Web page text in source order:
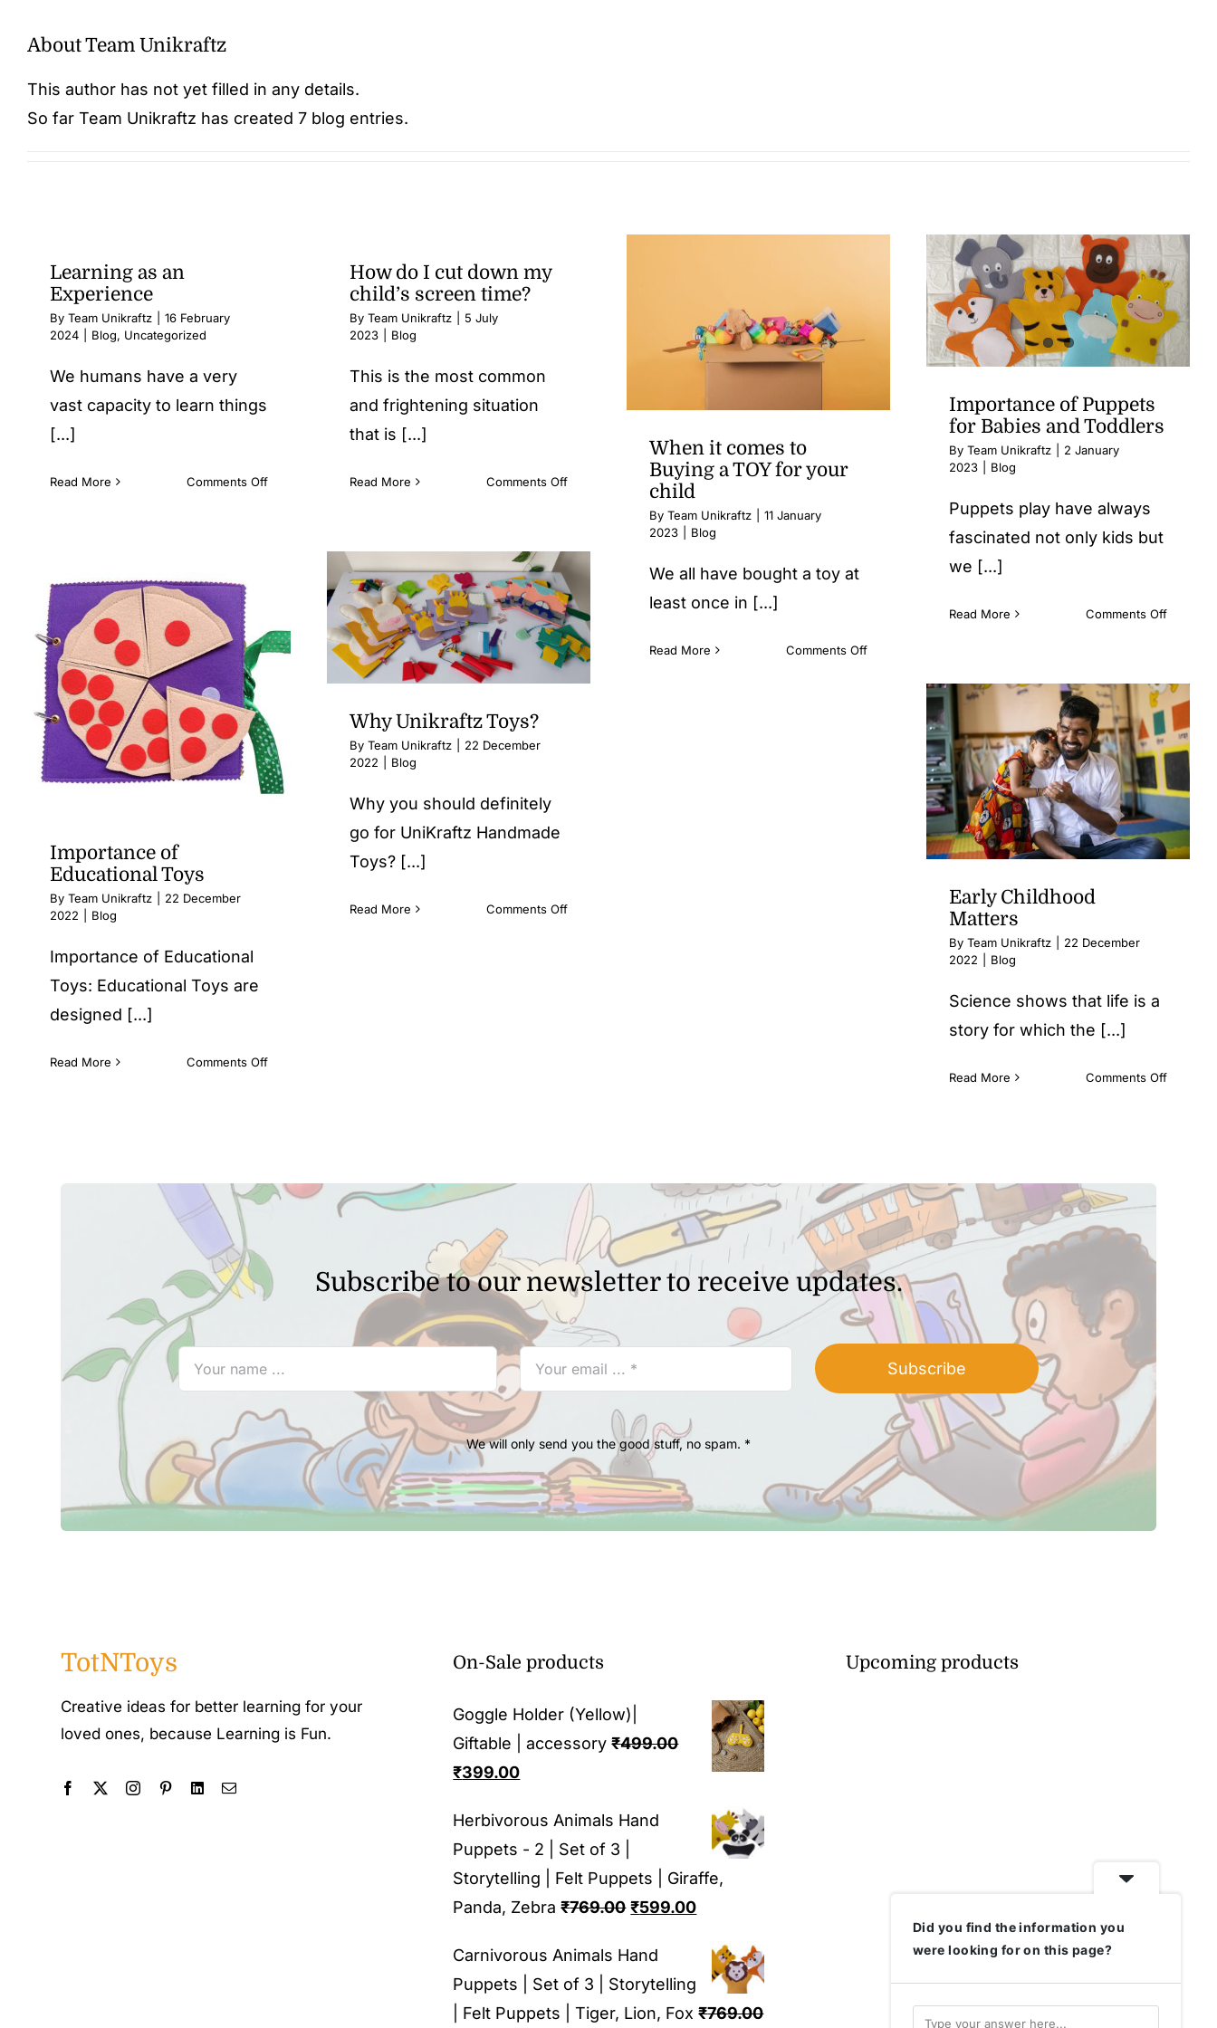
AboutTeam Unikraftz
This author has not yet filled in any details.
So far Team Unikraftz has created 7 blog entries.
Learning as an
Experience
By Team Unikraftz
16 February
2024
Blog, Uncategorized
We humans have a very
vast capacity to learn things
[...]
Read More Comments Offon
How do I cut down my
child’s screen time?
By Team Unikraftz
5 July
2023
Blog
This is the most common
and frightening situation
that is [...]
Read More Comments Offon
down
my
child’s
screen
time?
When it comes to
Buying a TOY for your
child
By Team Unikraftz
11 January
2023
Blog
We all have bought a toy at
least once in [...]
Read More Comments Offon
Importance of Puppets
for Babies and Toddlers
By Team Unikraftz
2 January
2023
Blog
Puppets play have always
fascinated not only kids but
we [...]
Read More Comments Offon
for
Babies
and
Toddlers
Importance of
Educational Toys
By Team Unikraftz
22 December
2022
Blog
Importance of Educational
Toys: Educational Toys are
designed [...]
Read More Comments Offon
Why Unikraftz Toys?
By Team Unikraftz
22 December
2022
Blog
Why you should definitely
go for UniKraftz Handmade
Toys? [...]
Read More Comments Offon
Early Childhood
Matters
By Team Unikraftz
22 December
2022
Blog
Science shows that life is a
story for which the [...]
Read More Comments Offon
Subscribe to our newsletter to receive updates.
Subscribe
We will only send you the good stuff, no spam. *
TotNToys
Creative ideas for better learning for your
loved ones, because Learning is Fun.
On-Sale products
Goggle Holder (Yellow)|
Giftable | accessory ₹499.00
Original
was:
₹499.00.
₹399.00Current
is:
₹399.00.
Herbivorous Animals Hand
Puppets - 2 | Set of 3 |
Storytelling | Felt Puppets | Giraffe,
Panda, Zebra ₹769.00 Original
was:
₹769.00.
₹599.00Current
₹599.00.
Carnivorous Animals Hand
Puppets | Set of 3 | Storytelling
| Felt Puppets | Tiger, Lion, Fox ₹769.00
Upcoming products
Did you find the information you
were looking for on this page?